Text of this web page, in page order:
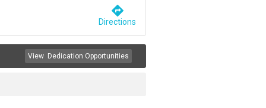
directions
Directions
View Dedication Opportunities